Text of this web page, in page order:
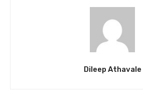
Dileep Athavale